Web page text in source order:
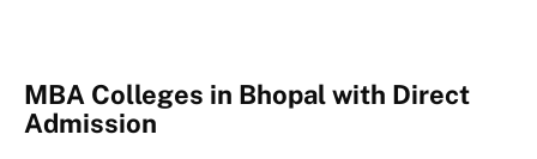
MBA Colleges in Bhopal with Direct
Admission